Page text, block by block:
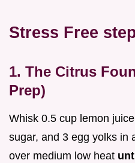
Stress Free
1. The Citrus
Prep)
Whisk 0.5 cup lemon
sugar, and 3 egg yolks in
over medium low heat